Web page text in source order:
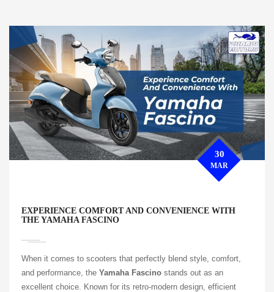
EXPERIENCE COMFORT AND CONVENIENCE WITH
THE YAMAHA FASCINO
30
MAR
When it comes to scooters that perfectly blend style, comfort,
and performance, the Yamaha Fascino stands out as an
excellent choice. Known for its retro-modern design, efficient